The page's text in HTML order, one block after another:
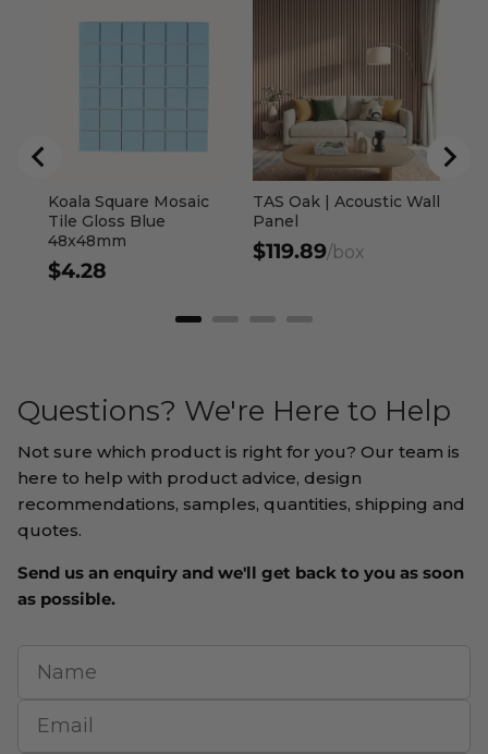
Koala Square Mosaic
Tile Gloss Blue
48x48mm
$4.28
TAS Oak | Acoustic Wall
Panel
$119.89/box
Questions? We're Here to Help
Not sure which product is right for you? Our team is
here to help with product advice, design
recommendations, samples, quantities, shipping and
quotes.
Send us an enquiry and we'll get back to you as soon
as possible.
Name
Email